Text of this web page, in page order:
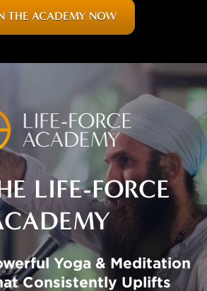
THE ACADEMY NOW
LIFE-FORCE
Yoga & Meditation
Consistently Uplifts